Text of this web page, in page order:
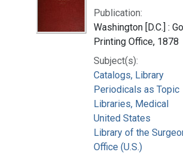
Publication:
Washington [D.C.] :
Printing Office, 1878
Subject(s):
Catalogs, Library
Periodicals as Topic
Libraries, Medical
United States
Library of the
Office (U.S.)